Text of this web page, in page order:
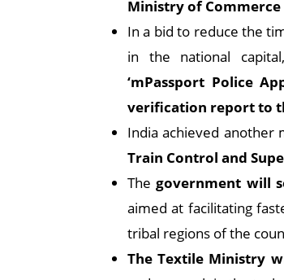
Ministry of
In a bid to reduce the
in the national
‘mPassport Police
verification report to
India achieved another
Train Control and
Thegovernment will
aimed at facilitating
tribal regions of the
The Textile Ministry